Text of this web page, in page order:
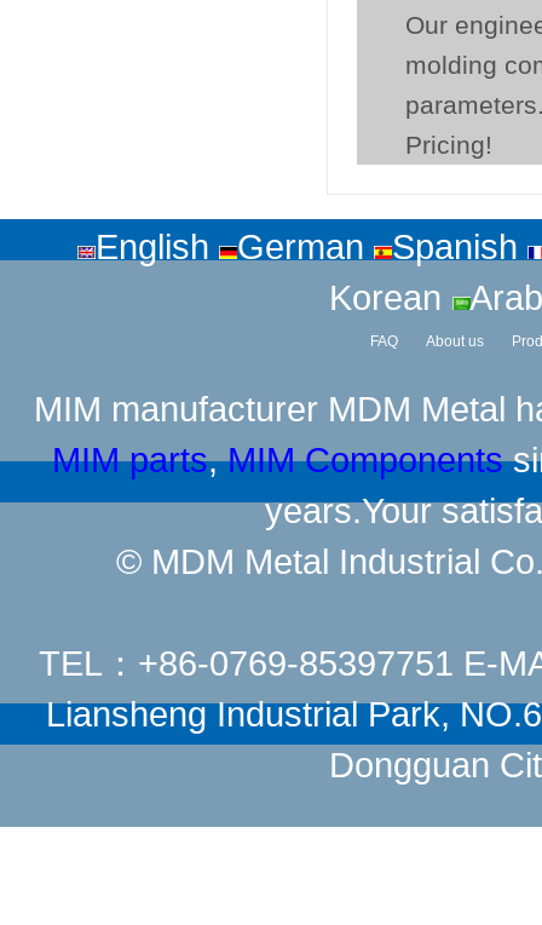
Our
molding
Pricing!
English German
Spanish
Korean
FAQ About us
MIM manufacturer MDM Metal
MIM parts,MIM Components
years.Your
© MDM Metal Industrial
TEL：+86-0769-85397751 E-
Liansheng Industrial Park,
Dongguan